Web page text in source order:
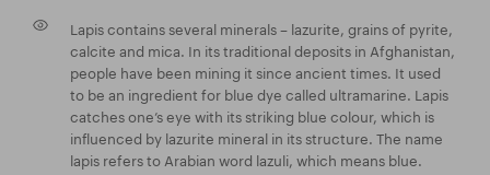
Lapis contains several minerals – lazurite, grains of pyrite,
calcite and mica. In its traditional deposits in Afghanistan,
people have been mining it since ancient times. It used
to be an ingredient for blue dye called ultramarine. Lapis
catches one’s eye with its striking blue colour, which is
influenced by lazurite mineral in its structure. The name
lapis refers to Arabian word lazuli, which means blue.